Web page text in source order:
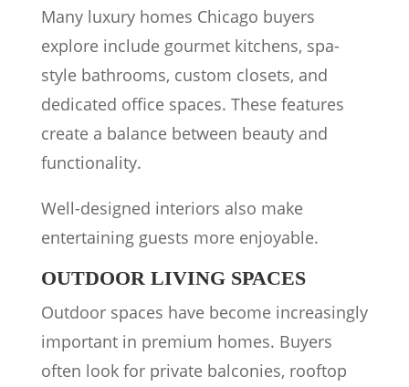
Many luxury homes Chicago buyers
explore include gourmet kitchens, spa-
style bathrooms, custom closets, and
dedicated office spaces. These features
create a balance between beauty and
functionality.
Well-designed interiors also make
entertaining guests more enjoyable.
OUTDOOR LIVING SPACES
Outdoor spaces have become increasingly
important in premium homes. Buyers
often look for private balconies, rooftop